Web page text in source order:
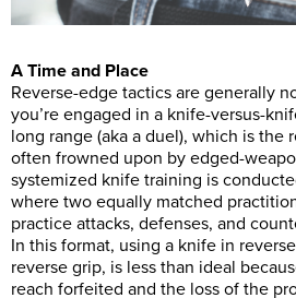
A Time and Place
Reverse-edge tactics are generally
you’re engaged in a knife-versus-
long range (aka a duel), which is the
often frowned upon by edged-
systemized knife training is
where two equally matched
practice attacks, defenses, and
In this format, using a knife in
reverse grip, is less than ideal
reach forfeited and the loss of the